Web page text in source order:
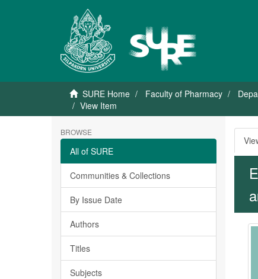
SURE Home Faculty of Pharmacy
View Item
BROWSE
All of SURE
Communities & Collections
By Issue Date
Authors
Titles
Subjects